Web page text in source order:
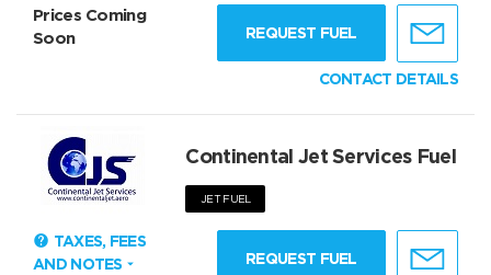
Prices Coming
Soon
REQUEST FUEL
CONTACT DETAILS
Continental Jet Services Fuel
JET FUEL
TAXES, FEES
AND NOTES
REQUEST FUEL